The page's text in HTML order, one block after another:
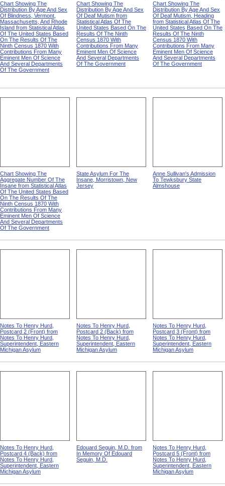
Chart Showing The
Distribution By Age And Sex
Of Blindness, Vermont,
Massachusetts, And Rhode
Island from Statistical Atlas
Of The United States Based
On The Results Of The
Ninth Census 1870 With
Contributions From Many
Eminent Men Of Science
And Several Departments
Of The Government
Chart Showing The
Distribution By Age And Sex
Of Deaf Mutism from
Statistical Atlas Of The
United States Based On The
Results Of The Ninth
Census 1870 With
Contributions From Many
Eminent Men Of Science
And Several Departments
Of The Government
Chart Showing The
Distribution By Age And Sex
Of Deaf Mutism, Heading
from Statistical Atlas Of The
United States Based On The
Results Of The Ninth
Census 1870 With
Contributions From Many
Eminent Men Of Science
And Several Departments
Of The Government
Chart Showing The
Aggregate Number Of The
Insane from Statistical Atlas
Of The United States Based
On The Results Of The
Ninth Census 1870 With
Contributions From Many
Eminent Men Of Science
And Several Departments
Of The Government
State Asylum For The
Insane, Morristown, New
Jersey
Anne Sullivan's Admission
To Tewksbury State
Almshouse
Notes To Henry Hurd,
Postcard 2 (Front) from
Notes To Henry Hurd,
Superintendent, Eastern
Michigan Asylum
Notes To Henry Hurd,
Postcard 2 (Back) from
Notes To Henry Hurd,
Superintendent, Eastern
Michigan Asylum
Notes To Henry Hurd,
Postcard 3 (Front) from
Notes To Henry Hurd,
Superintendent, Eastern
Michigan Asylum
Notes To Henry Hurd,
Postcard 4 (Back) from
Notes To Henry Hurd,
Superintendent, Eastern
Michigan Asylum
Edouard Seguin, M.D. from
In Memory Of Edouard
Seguin, M.D.
Notes To Henry Hurd,
Postcard 5 (Front) from
Notes To Henry Hurd,
Superintendent, Eastern
Michigan Asylum